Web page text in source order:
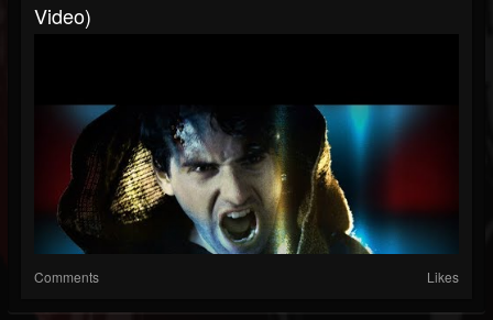
Video)
Comments Likes